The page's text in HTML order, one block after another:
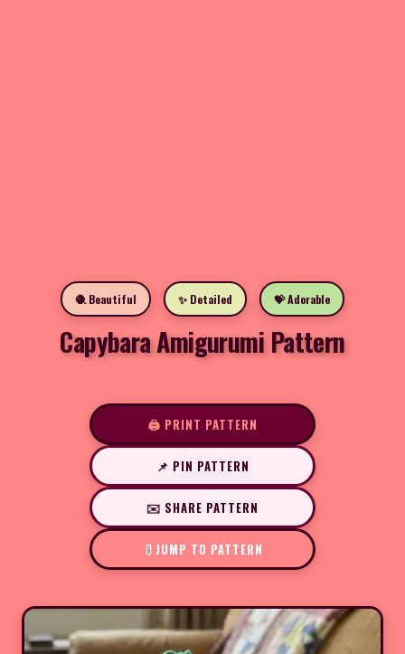
🧶 Beautiful ✨ Detailed 💝 Adorable
Capybara Amigurumi Pattern
🖨️ PRINT PATTERN
📌 PIN PATTERN
✉️ SHARE PATTERN
JUMP TO PATTERN